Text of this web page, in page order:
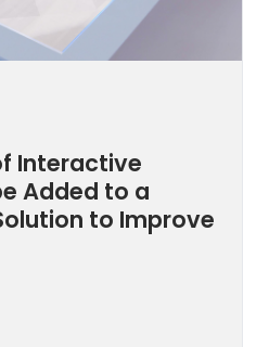
Interactive
Added to a
to Improve